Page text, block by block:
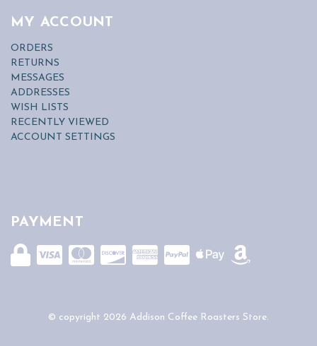
MY ACCOUNT
ORDERS
RETURNS
MESSAGES
ADDRESSES
WISH LISTS
RECENTLY VIEWED
ACCOUNT SETTINGS
PAYMENT
© copyright 2026 Addison Coffee Roasters Store.